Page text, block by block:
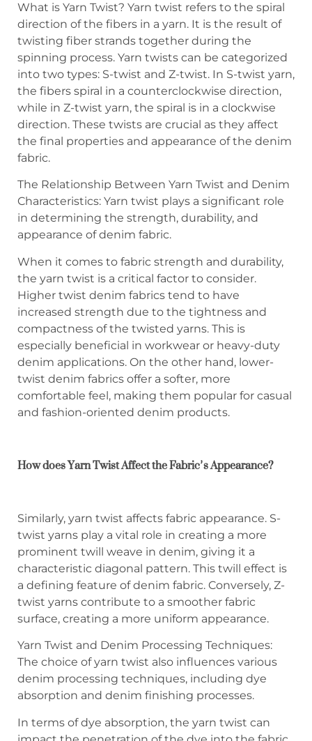
What is Yarn Twist? Yarn twist refers to the spiral
direction of the fibers in a yarn. It is the result of
twisting fiber strands together during the
spinning process. Yarn twists can be categorized
into two types: S-twist and Z-twist. In S-twist yarn,
the fibers spiral in a counterclockwise direction,
while in Z-twist yarn, the spiral is in a clockwise
direction. These twists are crucial as they affect
the final properties and appearance of the denim
fabric.
The Relationship Between Yarn Twist and Denim
Characteristics: Yarn twist plays a significant role
in determining the strength, durability, and
appearance of denim fabric.
When it comes to fabric strength and durability,
the yarn twist is a critical factor to consider.
Higher twist denim fabrics tend to have
increased strength due to the tightness and
compactness of the twisted yarns. This is
especially beneficial in workwear or heavy-duty
denim applications. On the other hand, lower-
twist denim fabrics offer a softer, more
comfortable feel, making them popular for casual
and fashion-oriented denim products.
How does Yarn Twist Affect the Fabric’s Appearance?
Similarly, yarn twist affects fabric appearance. S-
twist yarns play a vital role in creating a more
prominent twill weave in denim, giving it a
characteristic diagonal pattern. This twill effect is
a defining feature of denim fabric. Conversely, Z-
twist yarns contribute to a smoother fabric
surface, creating a more uniform appearance.
Yarn Twist and Denim Processing Techniques:
The choice of yarn twist also influences various
denim processing techniques, including dye
absorption and denim finishing processes.
In terms of dye absorption, the yarn twist can